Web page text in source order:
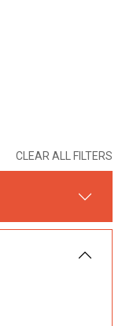
CLEAR ALL FILTERS